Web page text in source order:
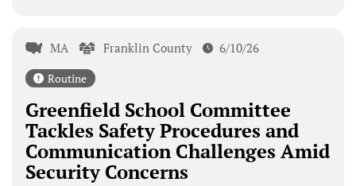
MA Franklin County 6/10/26
Routine
Greenfield School Committee
Tackles Safety Procedures and
Communication Challenges Amid
Security Concerns